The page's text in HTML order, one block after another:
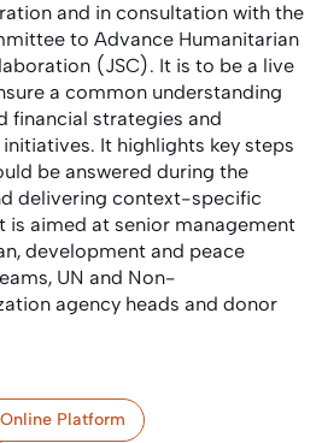
and in consultation with the
to Advance Humanitarian
(JSC). It is to be a live
a common understanding
financial strategies and
It highlights key steps
be answered during the
delivering context-specific
is aimed at senior management
development and peace
UN and Non-
agency heads and donor
Platform